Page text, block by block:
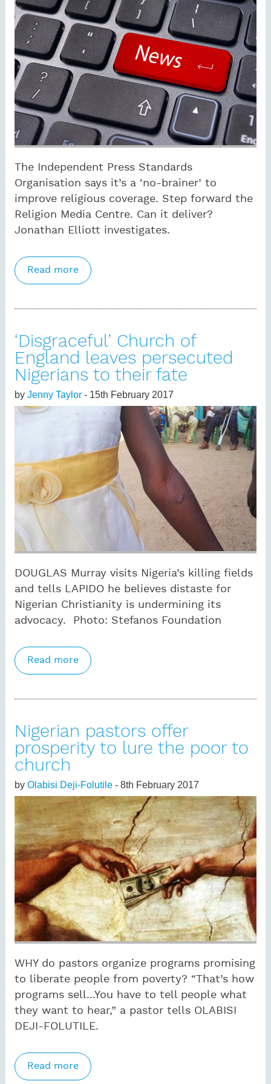
The Independent Press Standards
Organisation says it’s a ‘no-brainer’ to
improve religious coverage. Step forward the
Religion Media Centre. Can it deliver?
Jonathan Elliott investigates.
Read moreabout IPSO eyes up religion coverage as
new centre seeks funding
‘Disgraceful’ Church of
England leaves persecuted
Nigerians to their fate
by Jenny Taylor- 15th February 2017
DOUGLAS Murray visits Nigeria’s killing fields
and tells LAPIDO he believes distaste for
Nigerian Christianity is undermining its
advocacy. Photo: Stefanos Foundation
Read moreabout ‘Disgraceful’ Church of England
leaves persecuted Nigerians to their fate
Nigerian pastors offer
prosperity to lure the poor to
church
by Olabisi Deji-Folutile- 8th February 2017
WHY do pastors organize programs promising
to liberate people from poverty? “That’s how
programs sell...You have to tell people what
they want to hear,” a pastor tells OLABISI
DEJI-FOLUTILE.
Read moreabout Nigerian pastors offer prosperity
to lure the poor to church